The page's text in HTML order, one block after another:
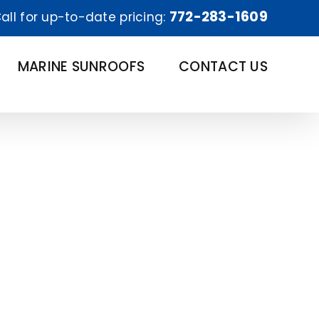
for up-to-date pricing: 772-283-1609
MARINE SUNROOFS CONTACT US